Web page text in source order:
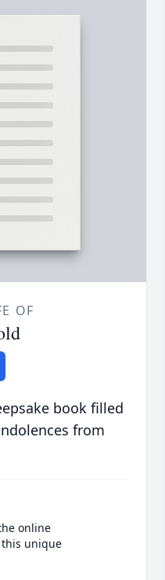
OF
book filled
from
online
unique